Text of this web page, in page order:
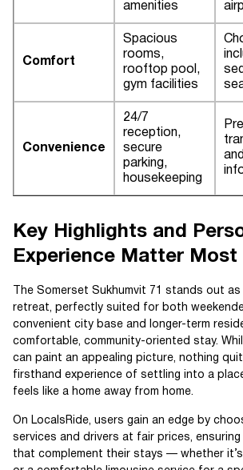
amenities
Comfort
Spacious
rooms,
rooftop pool,
gym facilities
Convenience
24/7
reception,
secure
parking,
housekeeping
Key Highlights and
Experience Matter Most
The Somerset Sukhumvit 71 stands out as
retreat, perfectly suited for both
convenient city base and longer-term
comfortable, community-oriented stay.
can paint an appealing picture, nothing
firsthand experience of settling into a
feels like a home away from home.
On LocalsRide, users gain an edge by
services and drivers at fair prices,
that complement their stays — whether